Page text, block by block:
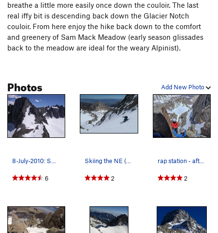
breathe a little more easily once down the couloir. The last
real iffy bit is descending back down the Glacier Notch
couloir. From here enjoy the hike back down to the comfort
and greenery of Sam Mack Meadow (early season glissades
back to the meadow are ideal for the weary Alpinist).
Add New Photo
Photos
8-July-2010: Swiss Arete on left, U Notch and N…
6
Skiing the NE (L shaped) Couloir on Mt. Sill
2
rap station - after a successful summit
2